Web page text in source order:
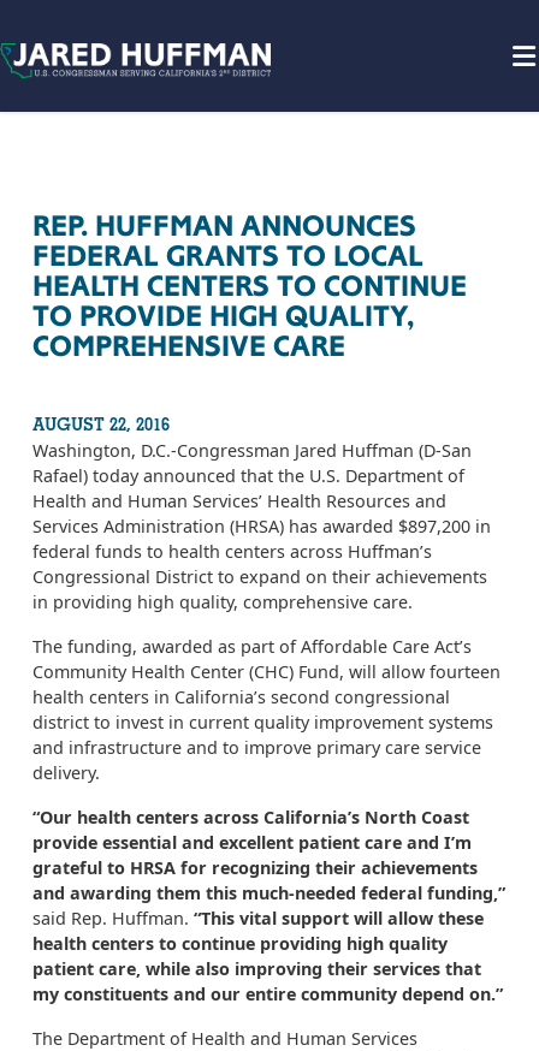
REP. HUFFMAN ANNOUNCES
FEDERAL GRANTS TO LOCAL
HEALTH CENTERS TO CONTINUE
TO PROVIDE HIGH QUALITY,
COMPREHENSIVE CARE
AUGUST 22, 2016
Washington, D.C.-Congressman Jared Huffman (D-San
Rafael) today announced that the U.S. Department of
Health and Human Services’ Health Resources and
Services Administration (HRSA) has awarded $897,200 in
federal funds to health centers across Huffman’s
Congressional District to expand on their achievements
in providing high quality, comprehensive care.
The funding, awarded as part of Affordable Care Act’s
Community Health Center (CHC) Fund, will allow fourteen
health centers in California’s second congressional
district to invest in current quality improvement systems
and infrastructure and to improve primary care service
delivery.
“Our health centers across California’s North Coast
provide essential and excellent patient care and I’m
grateful to HRSA for recognizing their achievements
and awarding them this much-needed federal funding,”
said Rep. Huffman. “This vital support will allow these
health centers to continue providing high quality
patient care, while also improving their services that
my constituents and our entire community depend on.”
The Department of Health and Human Services